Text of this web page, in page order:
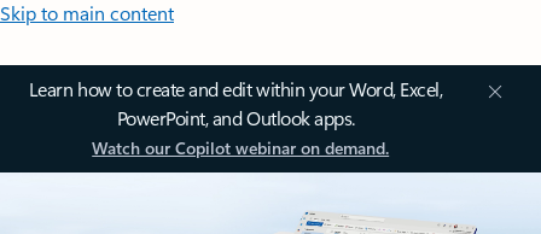
Skip to main content
Learn how to create and edit within your Word, Excel,
PowerPoint, and Outlook apps.
Watch our Copilot webinar on demand.